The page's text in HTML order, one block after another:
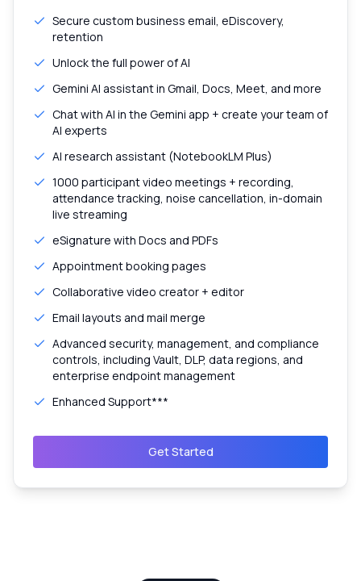
Secure custom business email, eDiscovery,
retention
Unlock the full power of AI
Gemini AI assistant in Gmail, Docs, Meet, and more
Chat with AI in the Gemini app + create your team of
AI experts
AI research assistant (NotebookLM Plus)
1000 participant video meetings + recording,
attendance tracking, noise cancellation, in-domain
live streaming
eSignature with Docs and PDFs
Appointment booking pages
Collaborative video creator + editor
Email layouts and mail merge
Advanced security, management, and compliance
controls, including Vault, DLP, data regions, and
enterprise endpoint management
Enhanced Support***
Get Started